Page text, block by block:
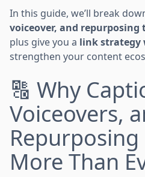
In this guide, we’ll break
voiceover, and repurposing
plus give you a link strategy
strengthen your content
🔠 Why
Voiceovers,
More Than